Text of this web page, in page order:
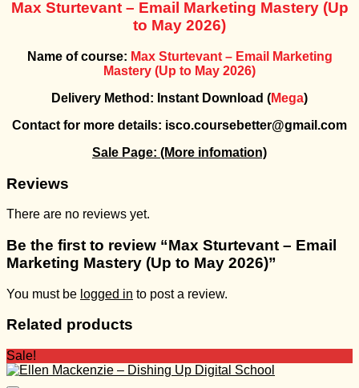
Max Sturtevant – Email Marketing Mastery (Up
to May 2026)
Name of course: Max Sturtevant – Email Marketing
Mastery (Up to May 2026)
Delivery Method: Instant Download (Mega)
Contact for more details: isco.coursebetter@gmail.com
Sale Page: (More infomation)
Reviews
There are no reviews yet.
Be the first to review “Max Sturtevant – Email
Marketing Mastery (Up to May 2026)”
You must be logged in to post a review.
Related products
Sale!